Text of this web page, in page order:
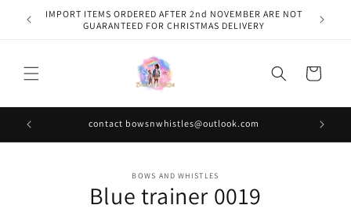
Skip to
content
IMPORT ITEMS ORDERED AFTER 2nd NOVEMBER ARE NOT
GUARANTEED FOR CHRISTMAS DELIVERY
Cart
contact bowsnwhistles@outlook.com
BOWS AND WHISTLES
Blue trainer 0019